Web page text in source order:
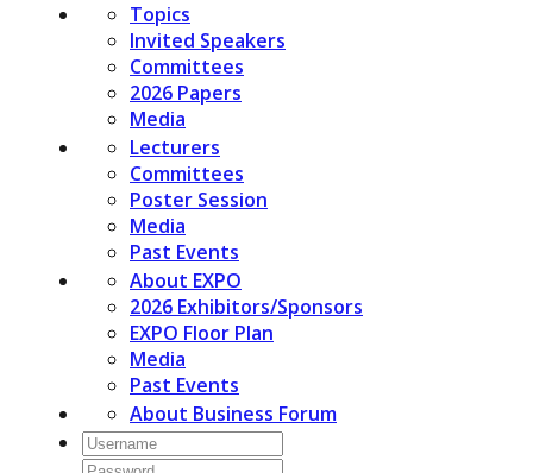
Topics
Invited Speakers
Committees
2026 Papers
Media
Lecturers
Committees
Poster Session
Media
Past Events
About EXPO
2026 Exhibitors/Sponsors
EXPO Floor Plan
Media
Past Events
About Business Forum